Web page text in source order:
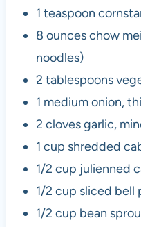
1 teaspoon
8 ounces chow
noodles)
2 tablespoons
1 medium onion,
2 cloves garlic,
1 cup shredded
1/2 cup julienned
1/2 cup sliced bell
1/2 cup bean